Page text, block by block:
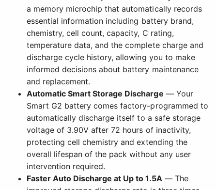
a memory microchip that automatically records
essential information including battery brand,
chemistry, cell count, capacity, C rating,
temperature data, and the complete charge and
discharge cycle history, allowing you to make
informed decisions about battery maintenance
and replacement.
Automatic Smart Storage Discharge — Your
Smart G2 battery comes factory-programmed to
automatically discharge itself to a safe storage
voltage of 3.90V after 72 hours of inactivity,
protecting cell chemistry and extending the
overall lifespan of the pack without any user
intervention required.
Faster Auto Discharge at Up to 1.5A— The